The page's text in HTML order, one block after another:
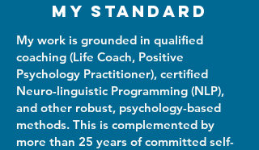
My Standard
My work is grounded in qualified
coaching (Life Coach, Positive
Psychology Practitioner), certified
Neuro-linguistic Programming (NLP),
and other robust, psychology-based
methods. This is complemented by
more than 25 years of committed self-